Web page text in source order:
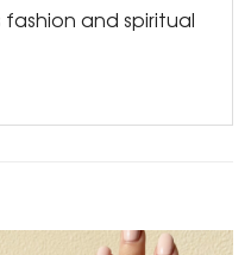
and spiritual